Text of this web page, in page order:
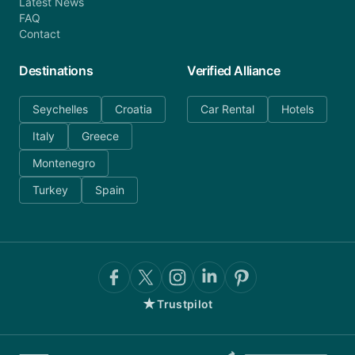
FAQ
Contact
Destinations
Seychelles
Croatia
Italy
Greece
Montenegro
Turkey
Spain
Verified Alliance
Car Rental Hotels
★Trustpilot